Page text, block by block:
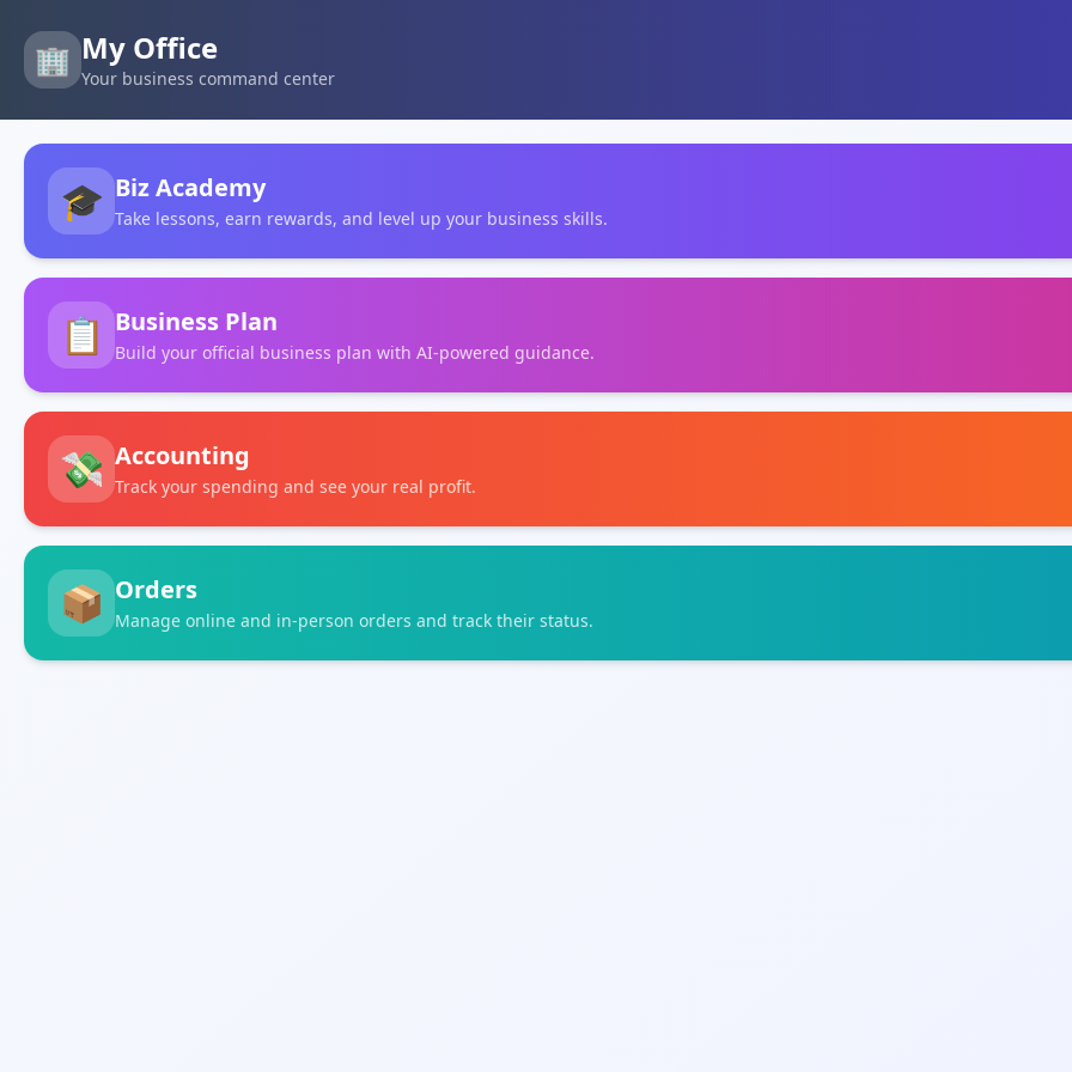
🏢 My Office
Your business command center
🎓 Biz Academy
Take lessons, earn rewards, and level up your business skills.
📋 Business Plan
Build your official business plan with AI-powered guidance.
💸 Accounting
Track your spending and see your real profit.
📦 Orders
Manage online and in-person orders and track their status.